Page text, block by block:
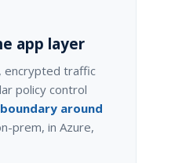
app layer
encrypted traffic
policy control
around
prem, in Azure,